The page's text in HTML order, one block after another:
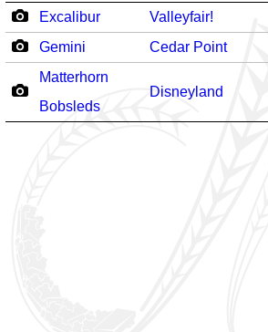
Excalibur
Valleyfair!
Gemini
Cedar Point
Matterhorn
Bobsleds
Disneyland